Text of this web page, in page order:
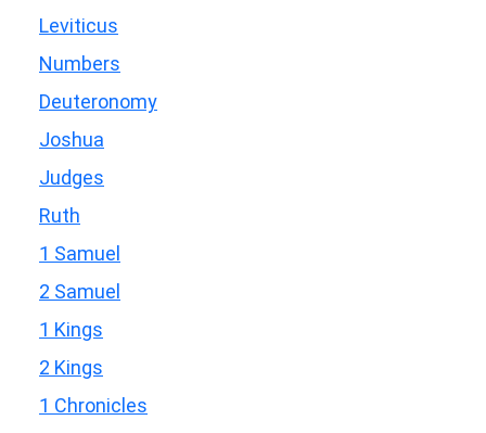
Leviticus
Numbers
Deuteronomy
Joshua
Judges
Ruth
1 Samuel
2 Samuel
1 Kings
2 Kings
1 Chronicles